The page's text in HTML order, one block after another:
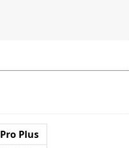
Pro Plus